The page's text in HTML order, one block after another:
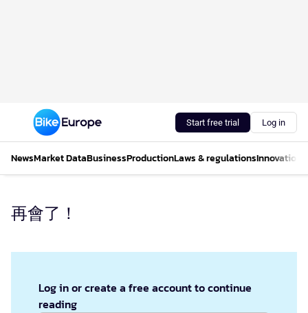
Start free trial Log in
NewsMarket DataBusinessProductionLaws & regulationsInnovations
再會了！
Log in or create a free account to continue
reading